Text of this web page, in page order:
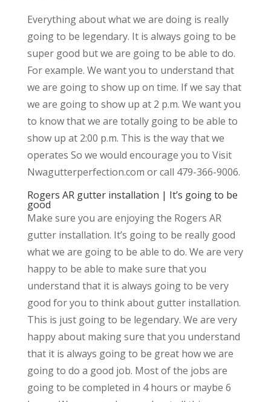
Everything about what we are doing is really
going to be legendary. It is always going to be
super good but we are going to be able to do.
For example. We want you to understand that
we are going to show up on time. If we say that
we are going to show up at 2 p.m. We want you
to know that we are totally going to be able to
show up at 2:00 p.m. This is the way that we
operates So we would encourage you to Visit
Nwagutterperfection.com or call 479-366-9006.
Rogers AR gutter installation | It’s going to be
good
Make sure you are enjoying the Rogers AR
gutter installation. It’s going to be really good
what we are going to be able to do. We are very
happy to be able to make sure that you
understand that it is always going to be very
good for you to think about gutter installation.
This is just going to be legendary. We are very
happy about making sure that you understand
that it is always going to be great how we are
going to do a good job. Most of the jobs are
going to be completed in 4 hours or maybe 6